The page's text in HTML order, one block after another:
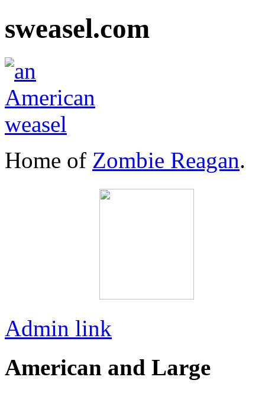
sweasel.com
Home of Zombie Reagan.
Admin link
American and Large